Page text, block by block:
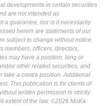
developments in certain securities
are not intended as
a guarantee, nor is it necessarily
herein are statements of our
subject to change without notice.
members, officers, directors,
may have a position, long or
or other related securities, and
take a contra position. Additional
This publication is for clients of
written permission is strictly
extent of the law. ©2026 MoKa